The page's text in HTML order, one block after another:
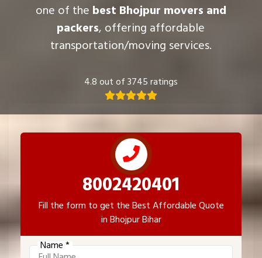
one of the best Bhojpur movers and
packers, offering affordable
transportation/moving services.
4.8 out of 3745 ratings
8002420401
Fill the form to get the Best Affordable Quote
in Bhojpur Bihar
Name *